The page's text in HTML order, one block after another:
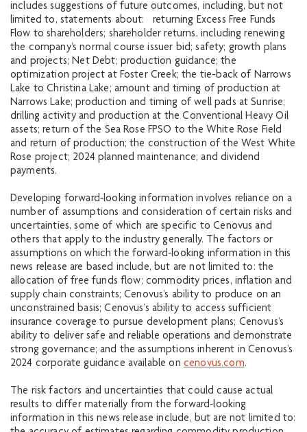
includes suggestions of future outcomes, including, but not
limited to, statements about: returning Excess Free Funds
Flow to shareholders; shareholder returns, including renewing
the company’s normal course issuer bid; safety; growth plans
and projects; Net Debt; production guidance; the
optimization project at Foster Creek; the tie-back of Narrows
Lake to Christina Lake; amount and timing of production at
Narrows Lake; production and timing of well pads at Sunrise;
drilling activity and production at the Conventional Heavy Oil
assets; return of the Sea Rose FPSO to the White Rose Field
and return of production; the construction of the West White
Rose project; 2024 planned maintenance; and dividend
payments.
Developing forward‐looking information involves reliance on a
number of assumptions and consideration of certain risks and
uncertainties, some of which are specific to Cenovus and
others that apply to the industry generally. The factors or
assumptions on which the forward‐looking information in this
news release are based include, but are not limited to: the
allocation of free funds flow; commodity prices, inflation and
supply chain constraints; Cenovus’s ability to produce on an
unconstrained basis; Cenovus’s ability to access sufficient
insurance coverage to pursue development plans; Cenovus’s
ability to deliver safe and reliable operations and demonstrate
strong governance; and the assumptions inherent in Cenovus’s
2024 corporate guidance available on cenovus.com.
The risk factors and uncertainties that could cause actual
results to differ materially from the forward‐looking
information in this news release include, but are not limited to: